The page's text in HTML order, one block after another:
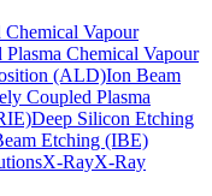
Chemical Vapour
Chemical Vapour
(ALD)Ion Beam
Coupled Plasma
Deep Silicon Etching
Etching (IBE)
X-RayX-Ray